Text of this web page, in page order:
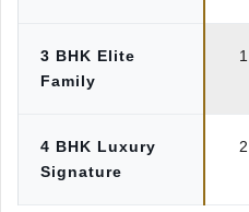
3 BHK Elite
Family
4 BHK Luxury
Signature